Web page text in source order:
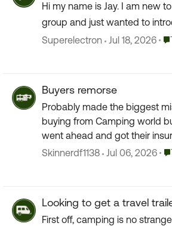
Hi my name is Jay. I am new
group and just wanted to
Superelectron
Jul 18, 2026
Buyers remorse
Probably made the biggest
buying from Camping world
went ahead and got their
checking with Jake from State
Skinnerdf1138 Jul 06, 2026
Looking to get a travel
First off, camping is no stranger to us.